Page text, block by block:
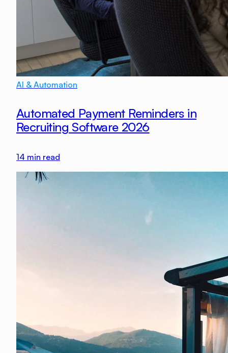
AI & Automation
Automated Payment Reminders in
Recruiting Software 2026
14 min read